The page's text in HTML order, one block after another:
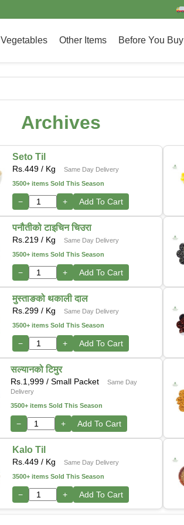
Vegetables Other Items Before You Buy
Archives
Seto Til
Rs.449 / Kg
Same Day Delivery
3500+ items Sold This Season
− + Add To Cart
पनौतीको टाइचिन चिउरा
Rs.219 / Kg
Same Day Delivery
3500+ items Sold This Season
− + Add To Cart
मुस्ताङको थकाली दाल
Rs.299 / Kg
Same Day Delivery
3500+ items Sold This Season
− + Add To Cart
सल्यानको टिमुर
Rs.1,999/ Small Packet
Same Day
Delivery
3500+ items Sold This Season
− + Add To Cart
Kalo Til
Rs.449 / Kg
Same Day Delivery
3500+ items Sold This Season
− + Add To Cart